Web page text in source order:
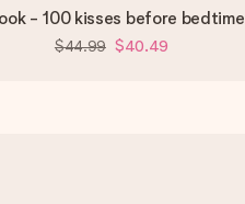
- 100 kisses before bedtime
$44.99 $40.49